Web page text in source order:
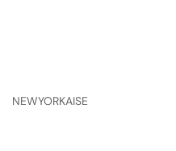
NEWYORKAISE